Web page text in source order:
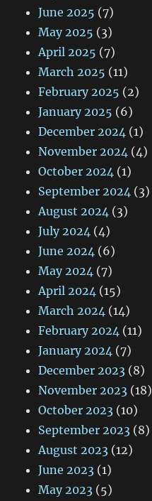
June 2025 (7)
May 2025 (3)
April 2025 (7)
March 2025 (11)
February 2025 (2)
January 2025 (6)
December 2024 (1)
November 2024 (4)
October 2024 (1)
September 2024 (3)
August 2024 (3)
July 2024 (4)
June 2024 (6)
May 2024 (7)
April 2024 (15)
March 2024 (14)
February 2024 (11)
January 2024 (7)
December 2023 (8)
November 2023 (18)
October 2023 (10)
September 2023 (8)
August 2023 (12)
June 2023 (1)
May 2023 (5)